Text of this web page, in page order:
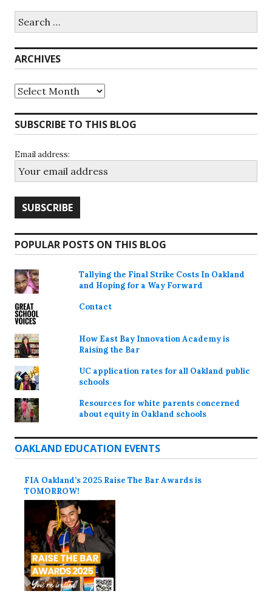
for:
ARCHIVES
Archives
SUBSCRIBE TO THIS BLOG
Email address:
POPULAR POSTS ON THIS BLOG
Tallying the Final Strike Costs In Oakland
and Hoping for a Way Forward
Contact
How East Bay Innovation Academy is
Raising the Bar
UC application rates for all Oakland public
schools
Resources for white parents concerned
about equity in Oakland schools
OAKLAND EDUCATION EVENTS
FIA Oakland’s 2025 Raise The Bar Awards is
TOMORROW!